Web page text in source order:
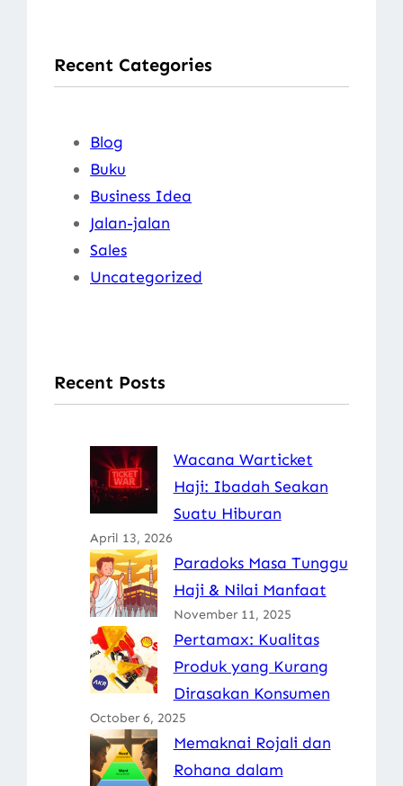
c
h
Recent Categories
Blog
Buku
Business Idea
Jalan-jalan
Sales
Uncategorized
Recent Posts
Wacana Warticket
Haji: Ibadah Seakan
Suatu Hiburan
April 13, 2026
Paradoks Masa Tunggu
Haji & Nilai Manfaat
November 11, 2025
Pertamax: Kualitas
Produk yang Kurang
Dirasakan Konsumen
October 6, 2025
Memaknai Rojali dan
Rohana dalam